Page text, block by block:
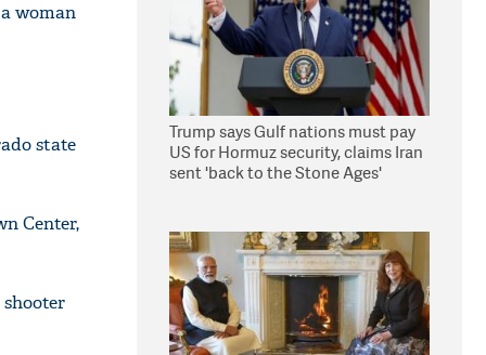
woman
state
Center,
Trump says Gulf nations must pay
US for Hormuz security, claims Iran
sent 'back to the Stone Ages'